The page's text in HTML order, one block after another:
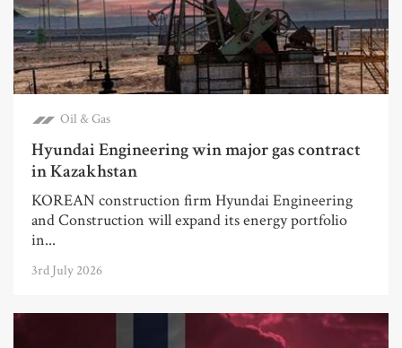
Oil & Gas
Hyundai Engineering win major gas contract
in Kazakhstan
KOREAN construction firm Hyundai Engineering
and Construction will expand its energy portfolio
in...
3rd July 2026